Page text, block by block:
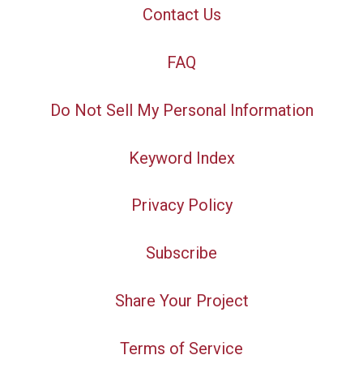
Contact Us
FAQ
Do Not Sell My Personal Information
Keyword Index
Privacy Policy
Subscribe
Share Your Project
Terms of Service